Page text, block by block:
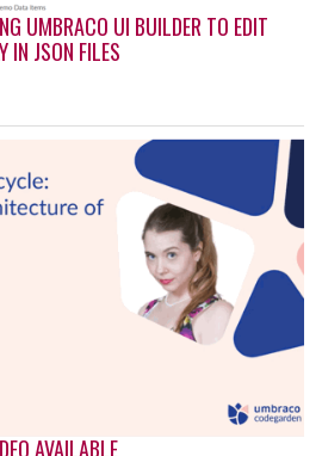
UMBRACO UI BUILDER TO EDIT
IN JSON FILES
AVAILABLE